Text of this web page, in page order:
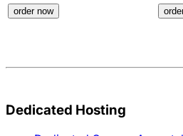
order now
Dedicated Hosting